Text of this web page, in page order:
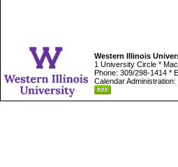
Western Illinois
1 University Circle *
Phone: 309/298-1414 *
Calendar Administration: